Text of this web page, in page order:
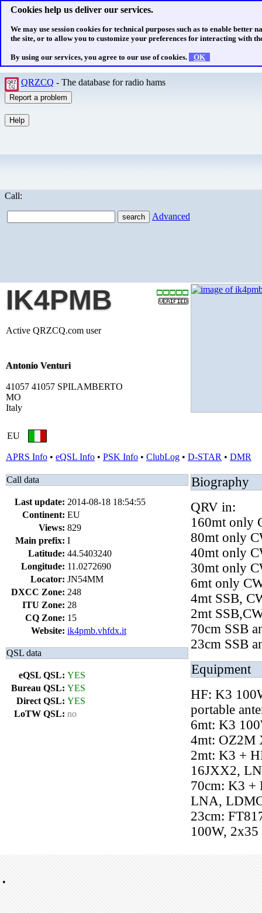
Cookies help us deliver our services.
We may use session cookies for technical purposes such as to enable better
the site, or to allow you to customize your preferences for interacting with
By using our services, you agree to our use of cookies. OK
QRZCQ - The database for radio hams
Call:
Advanced
IK4PMB
Active QRZCQ.com user
Antonio Venturi
41057 41057 SPILAMBERTO
MO
Italy
EU
APRS Info • eQSL Info • PSK Info • ClubLog • D-STAR • DMR
Call data
Last update: 2014-08-18 18:54:55
Continent: EU
Views: 829
Main prefix: I
Latitude: 44.5403240
Longitude: 11.0272690
Locator: JN54MM
DXCC Zone: 248
ITU Zone: 28
CQ Zone: 15
Website: ik4pmb.vhfdx.it
QSL data
eQSL QSL: YES
Bureau QSL: YES
Direct QSL: YES
LoTW QSL: no
Biography
QRV in:
160mt only
80mt only
40mt only
30mt only
6mt only
4mt SSB,
2mt
70cm SSB
23cm SSB
Equipment
HF: K3
portable
6mt: K3
4mt: OZ2M
2mt: K3 +
16JXX2,
70cm: K3 +
LNA,
23cm:
100W,
•